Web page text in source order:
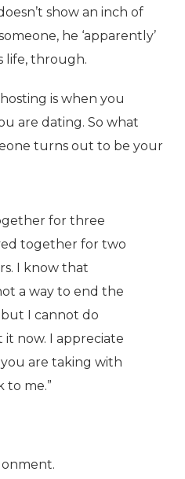
show an inch of
he ‘apparently’
life, through.
is when you
are dating. So what
turns out to be your
for three
together for two
I know that
a way to end the
I cannot do
now. I appreciate
are taking with
to me.”